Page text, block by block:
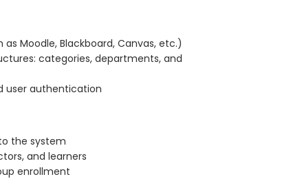
Moodle, Blackboard, Canvas, etc.)
categories, departments, and
user authentication
the system
and learners
enrollment